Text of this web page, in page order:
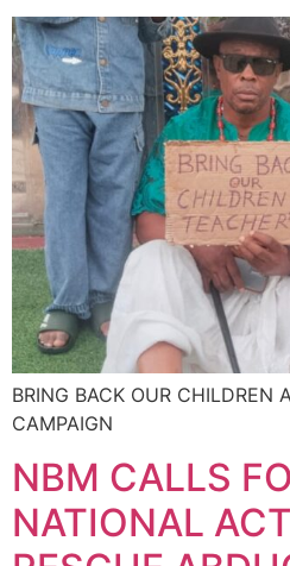
BRING BACK OUR CHILDREN
CAMPAIGN
NBM CALLS
NATIONAL